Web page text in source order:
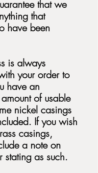
that we
that
have been
is always
your order to
have an
of usable
nickel casings
If you wish
casings,
a note on
stating as such.